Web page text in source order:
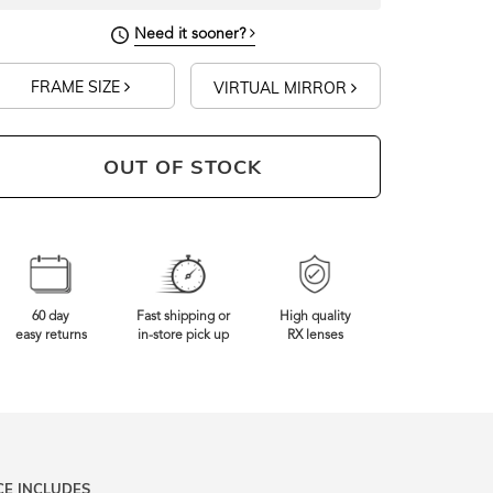
Need it sooner?
FRAME SIZE VIRTUAL MIRROR
OUT OF STOCK
60 day
easy returns
Fast shipping or
in-store pick up
High quality
RX lenses
INCLUDES